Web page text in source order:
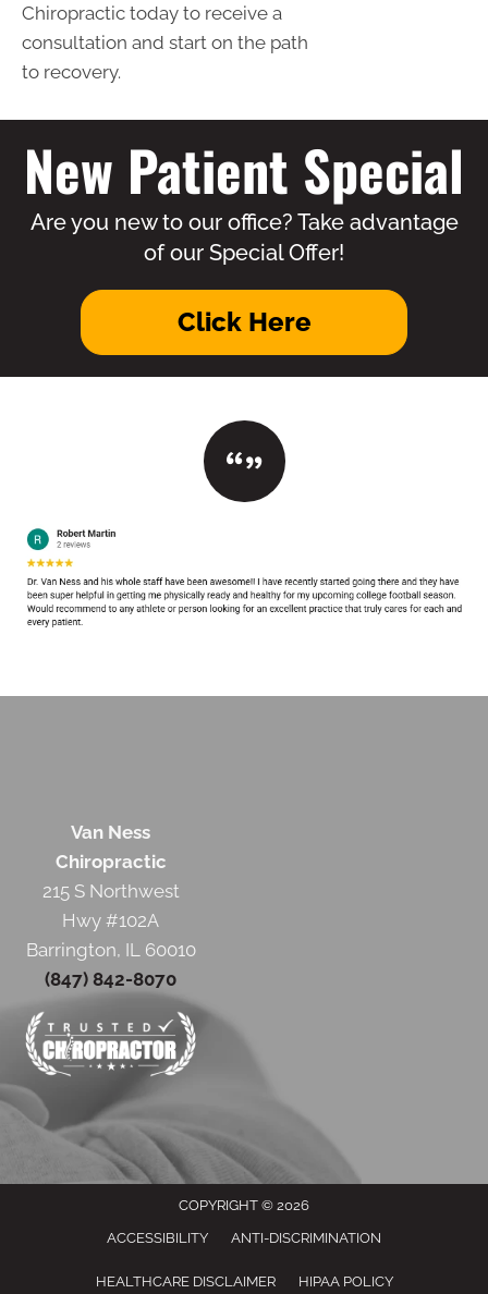
Chiropractic today to receive a
consultation and start on the path
to recovery.
New Patient Special
Are you new to our office? Take advantage
of our Special Offer!
Click Here
Van Ness
Chiropractic
215 S Northwest
Hwy #102A
Barrington, IL 60010
(847) 842-8070
COPYRIGHT © 2026
ACCESSIBILITY
ANTI-DISCRIMINATION
HEALTHCARE DISCLAIMER HIPAA POLICY